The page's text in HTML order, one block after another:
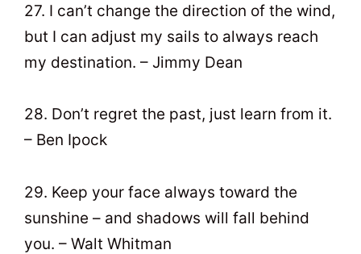
27. I can’t change the direction of the wind,
but I can adjust my sails to always reach
my destination. – Jimmy Dean
28. Don’t regret the past, just learn from it.
– Ben Ipock
29. Keep your face always toward the
sunshine – and shadows will fall behind
you. – Walt Whitman